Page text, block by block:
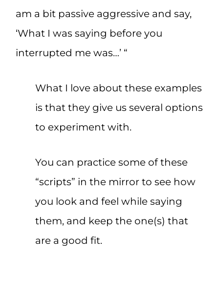
am a bit passive aggressive and say,
‘What I was saying before you
interrupted me was…’ “
What I love about these examples
is that they give us several options
to experiment with.
You can practice some of these
“scripts” in the mirror to see how
you look and feel while saying
them, and keep the one(s) that
are a good fit.